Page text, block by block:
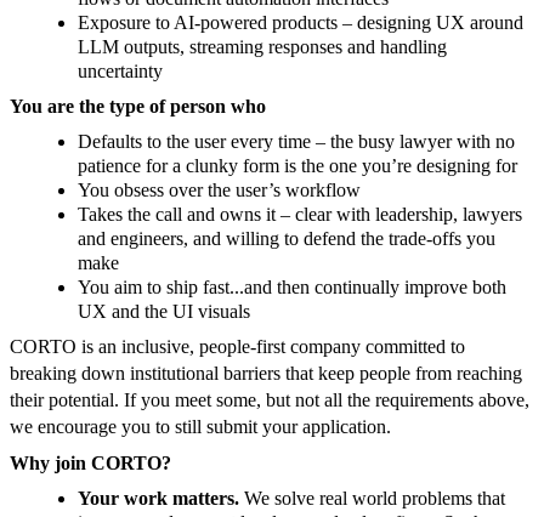
Exposure to AI-powered products – designing UX around
LLM outputs, streaming responses and handling
uncertainty
You are the type of person who
Defaults to the user every time – the busy lawyer with no
patience for a clunky form is the one you’re designing for
You obsess over the user’s workflow
Takes the call and owns it – clear with leadership, lawyers
and engineers, and willing to defend the trade-offs you
make
You aim to ship fast...and then continually improve both
UX and the UI visuals
CORTO is an inclusive, people-first company committed to
breaking down institutional barriers that keep people from reaching
their potential. If you meet some, but not all the requirements above,
we encourage you to still submit your application.
Why join CORTO?
Your work matters. We solve real world problems that